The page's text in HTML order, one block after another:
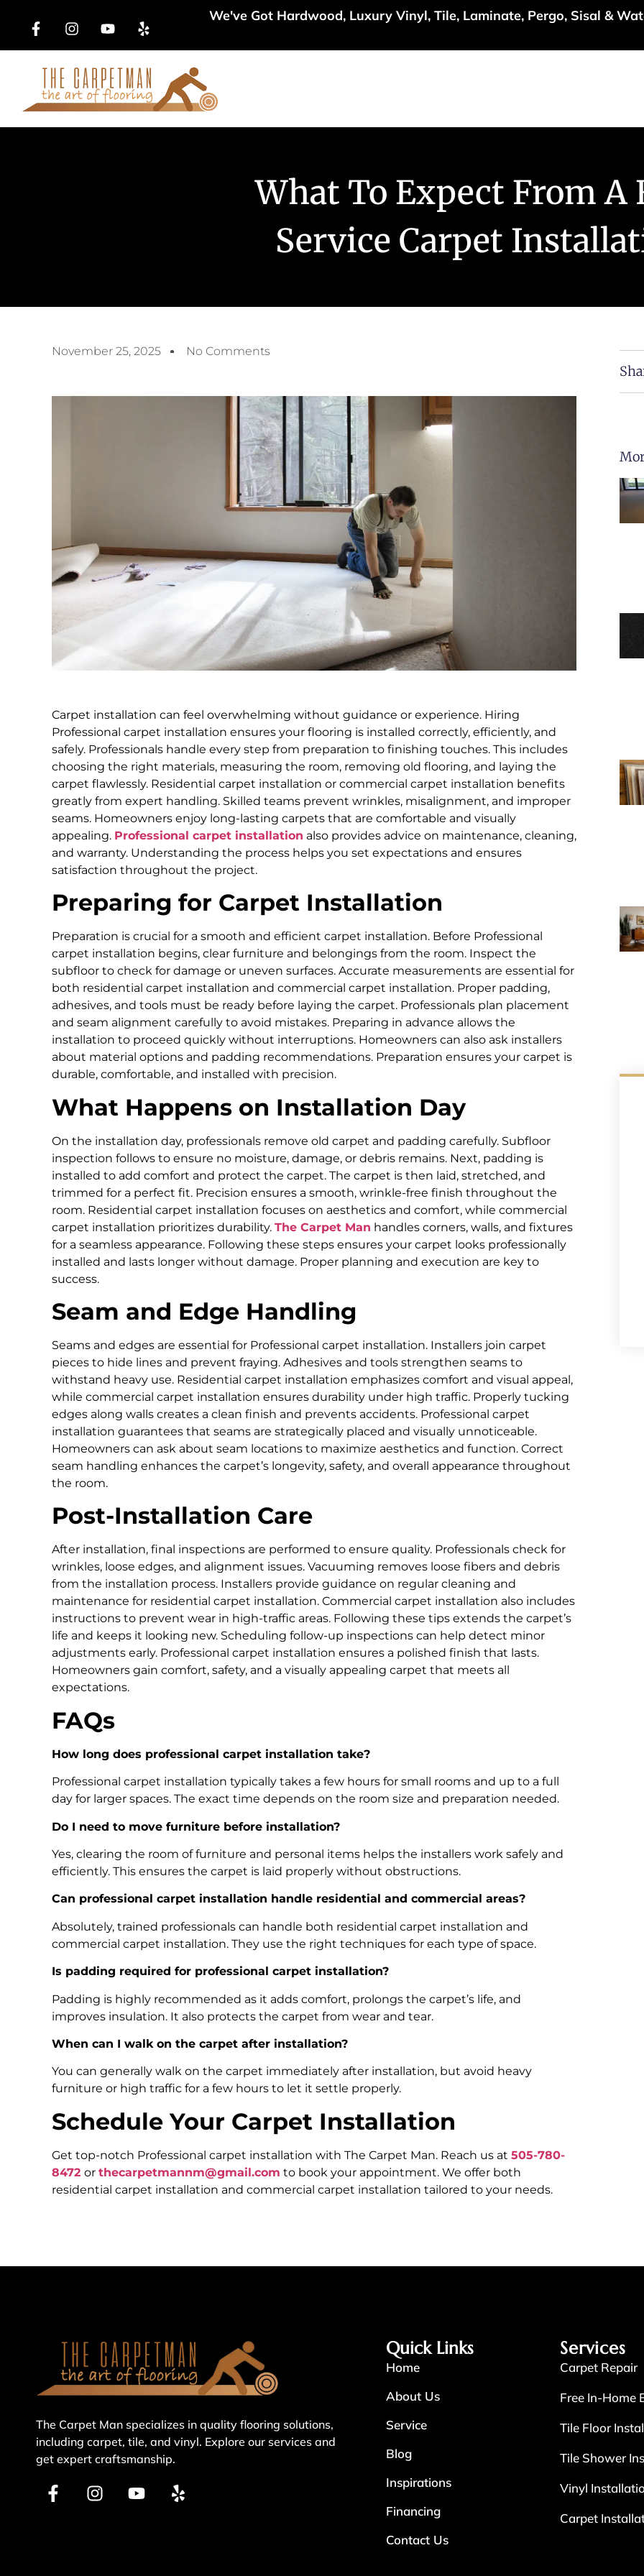
We've Got Hardwood, Luxury Vinyl, Tile, Laminate, Pergo, Sisal &
What To Expect From A
Service Carpet
November 25, 2025 No Comments
Carpet installation can feel overwhelming without guidance or experience. Hiring
Professional carpet installation ensures your flooring is installed correctly, efficiently, and
safely. Professionals handle every step from preparation to finishing touches. This includes
choosing the right materials, measuring the room, removing old flooring, and laying the
carpet flawlessly. Residential carpet installation or commercial carpet installation benefits
greatly from expert handling. Skilled teams prevent wrinkles, misalignment, and improper
seams. Homeowners enjoy long-lasting carpets that are comfortable and visually
appealing. Professional carpet installation also provides advice on maintenance, cleaning,
and warranty. Understanding the process helps you set expectations and ensures
satisfaction throughout the project.
Preparing for Carpet Installation
Preparation is crucial for a smooth and efficient carpet installation. Before Professional
carpet installation begins, clear furniture and belongings from the room. Inspect the
subfloor to check for damage or uneven surfaces. Accurate measurements are essential for
both residential carpet installation and commercial carpet installation. Proper padding,
adhesives, and tools must be ready before laying the carpet. Professionals plan placement
and seam alignment carefully to avoid mistakes. Preparing in advance allows the
installation to proceed quickly without interruptions. Homeowners can also ask installers
about material options and padding recommendations. Preparation ensures your carpet is
durable, comfortable, and installed with precision.
What Happens on Installation Day
On the installation day, professionals remove old carpet and padding carefully. Subfloor
inspection follows to ensure no moisture, damage, or debris remains. Next, padding is
installed to add comfort and protect the carpet. The carpet is then laid, stretched, and
trimmed for a perfect fit. Precision ensures a smooth, wrinkle-free finish throughout the
room. Residential carpet installation focuses on aesthetics and comfort, while commercial
carpet installation prioritizes durability. The Carpet Man handles corners, walls, and fixtures
for a seamless appearance. Following these steps ensures your carpet looks professionally
installed and lasts longer without damage. Proper planning and execution are key to
success.
Seam and Edge Handling
Seams and edges are essential for Professional carpet installation. Installers join carpet
pieces to hide lines and prevent fraying. Adhesives and tools strengthen seams to
withstand heavy use. Residential carpet installation emphasizes comfort and visual appeal,
while commercial carpet installation ensures durability under high traffic. Properly tucking
edges along walls creates a clean finish and prevents accidents. Professional carpet
installation guarantees that seams are strategically placed and visually unnoticeable.
Homeowners can ask about seam locations to maximize aesthetics and function. Correct
seam handling enhances the carpet’s longevity, safety, and overall appearance throughout
the room.
Post-Installation Care
After installation, final inspections are performed to ensure quality. Professionals check for
wrinkles, loose edges, and alignment issues. Vacuuming removes loose fibers and debris
from the installation process. Installers provide guidance on regular cleaning and
maintenance for residential carpet installation. Commercial carpet installation also includes
instructions to prevent wear in high-traffic areas. Following these tips extends the carpet’s
life and keeps it looking new. Scheduling follow-up inspections can help detect minor
adjustments early. Professional carpet installation ensures a polished finish that lasts.
Homeowners gain comfort, safety, and a visually appealing carpet that meets all
expectations.
FAQs
How long does professional carpet installation take?
Professional carpet installation typically takes a few hours for small rooms and up to a full
day for larger spaces. The exact time depends on the room size and preparation needed.
Do I need to move furniture before installation?
Yes, clearing the room of furniture and personal items helps the installers work safely and
efficiently. This ensures the carpet is laid properly without obstructions.
Can professional carpet installation handle residential and commercial areas?
Absolutely, trained professionals can handle both residential carpet installation and
commercial carpet installation. They use the right techniques for each type of space.
Is padding required for professional carpet installation?
Padding is highly recommended as it adds comfort, prolongs the carpet’s life, and
improves insulation. It also protects the carpet from wear and tear.
When can I walk on the carpet after installation?
You can generally walk on the carpet immediately after installation, but avoid heavy
furniture or high traffic for a few hours to let it settle properly.
Schedule Your Carpet Installation
Get top-notch Professional carpet installation with The Carpet Man. Reach us at 505-780-
8472 or thecarpetmannm@gmail.com to book your appointment. We offer both
residential carpet installation and commercial carpet installation tailored to your needs.
The Carpet Man specializes in quality flooring solutions,
including carpet, tile, and vinyl. Explore our services and
get expert craftsmanship.
Quick Links
Home
About Us
Service
Blog
Inspirations
Financing
Contact Us
Services
Carpet Repair
Free In-Home
Tile Floor
Tile Shower
Vinyl
Carpet